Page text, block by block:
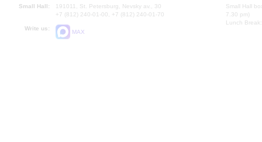
Small Hall:
191011, St. Petersburg, Nevsky av., 30
+7 (812) 240-01-00, +7 (812) 240-01-70
Write us:
MAX
Small Hall
7.30 pm)
Lunch